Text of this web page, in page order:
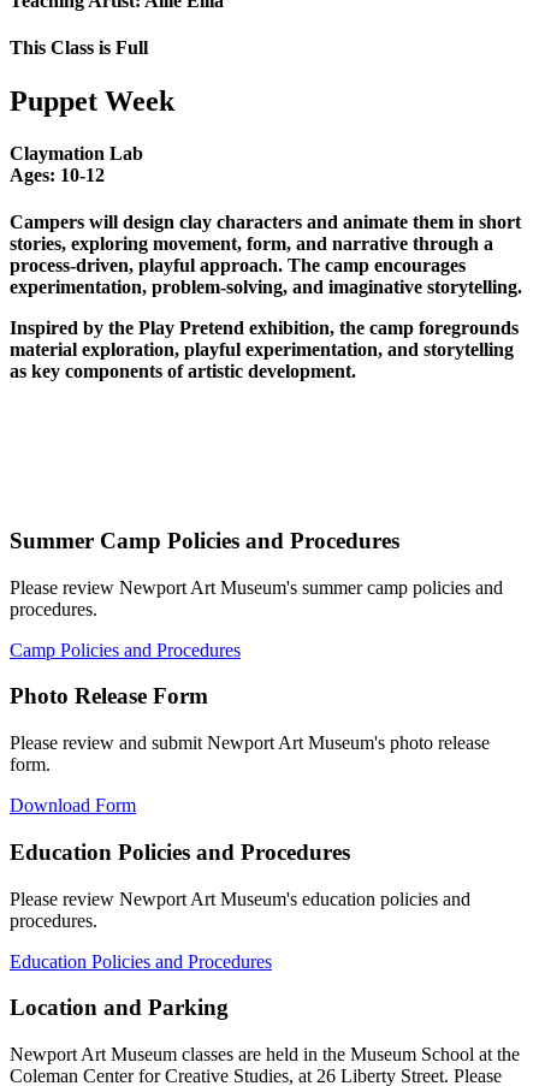
This Class is Full
Puppet Week
Claymation Lab
Ages: 10-12
Campers will design clay characters and animate them in short
stories, exploring movement, form, and narrative through a
process-driven, playful approach. The camp encourages
experimentation, problem-solving, and imaginative storytelling.
Inspired by the Play Pretend exhibition, the camp foregrounds
material exploration, playful experimentation, and storytelling
as key components of artistic development.
Summer Camp Policies and Procedures
Please review Newport Art Museum's summer camp policies and
procedures.
Camp Policies and Procedures
Photo Release Form
Please review and submit Newport Art Museum's photo release
form.
Download Form
Education Policies and Procedures
Please review Newport Art Museum's education policies and
procedures.
Education Policies and Procedures
Location and Parking
Newport Art Museum classes are held in the Museum School at the
Coleman Center for Creative Studies, at 26 Liberty Street. Please